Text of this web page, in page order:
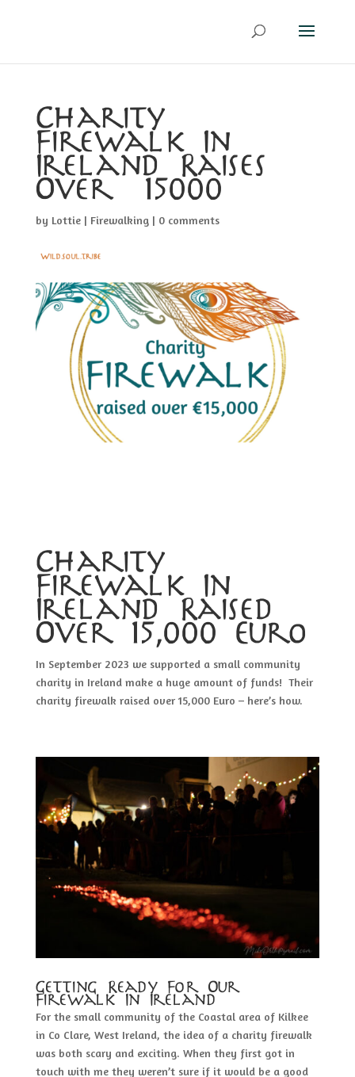
Charity
Firewalk In
Ireland Raises
Over €15000
by Lottie| Firewalking| 0 comments
Charity
Firewalk In
Ireland Raised
Over 15,000 Euro
In September 2023 we supported a small community
charity in Ireland make a huge amount of funds! Their
charity firewalk raised over 15,000 Euro – here’s how.
Getting Ready For Our
Firewalk In Ireland
For the small community of the Coastal area of Kilkee
in Co Clare, West Ireland, the idea of a charity firewalk
was both scary and exciting. When they first got in
touch with me they weren’t sure if it would be a good